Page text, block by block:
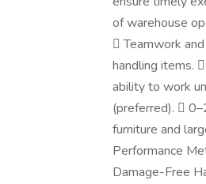
of warehouse
 Teamwork
handling items.
ability to work
(preferred). 
furniture and
Performance
Damage-Free